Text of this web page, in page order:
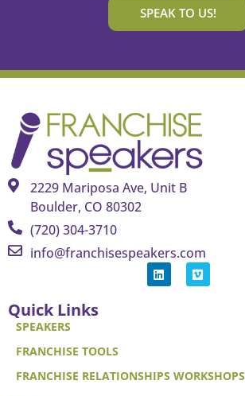
SPEAK TO US!
2229 Mariposa Ave, Unit B
Boulder, CO 80302
(720) 304-3710
info@franchisespeakers.com
Quick Links
SPEAKERS
FRANCHISE TOOLS
FRANCHISE RELATIONSHIPS WORKSHOPS